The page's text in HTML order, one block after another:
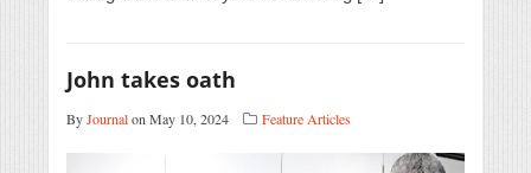
John takes oath
ByJournalon May 10, 2024 Feature Articles